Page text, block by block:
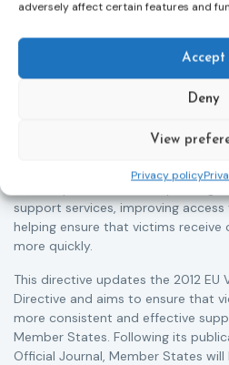
adversely affect certain features and
Accept
Deny
View
Privacy policy
Adoption of the revised
05/08/2026
The Council of the European Union
approved a new directive
victims of crime across the EU. The
protection by introducing an EU-
helpline (116 006), making it easier
through digital tools, strengthening
support services, improving
helping ensure that victims receive
more quickly.
This directive updates the 2012 EU
Directive and aims to ensure that
more consistent and effective
Member States. Following its
Official Journal, Member States